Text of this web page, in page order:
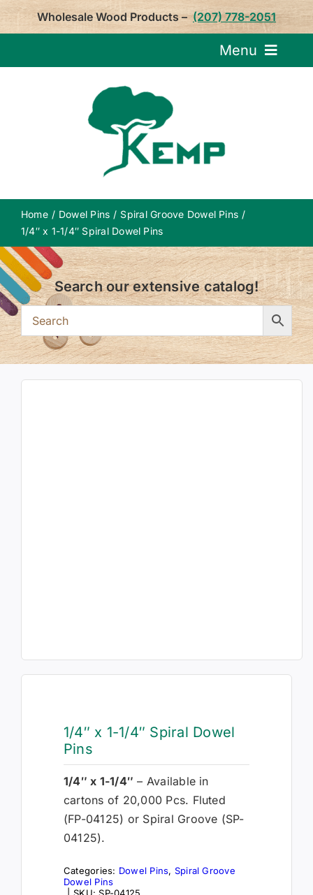
Skip
Wholesale Wood Products – (207) 778-2051
Menu
Home Dowel Pins
Spiral Groove Dowel Pins
1/4″ x 1-1/4″ Spiral Dowel Pins
Search our extensive catalog!
1/4″ x 1-1/4″ Spiral Dowel
Pins
1/4″ x 1-1/4″ – Available in
cartons of 20,000 Pcs. Fluted
(FP-04125) or Spiral Groove (SP-
04125).
Categories: Dowel Pins, Spiral Groove
Dowel Pins